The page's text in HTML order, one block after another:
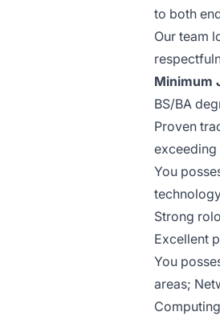
to both
Our team
Minimum
BS/BA
Proven
exceeding
You
Strong
Excellent
You
areas;